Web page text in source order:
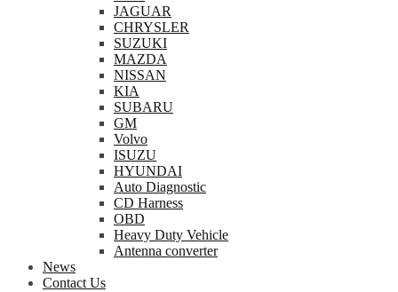
JAGUAR
CHRYSLER
SUZUKI
MAZDA
NISSAN
KIA
SUBARU
GM
Volvo
ISUZU
HYUNDAI
Auto Diagnostic
CD Harness
OBD
Heavy Duty Vehicle
Antenna converter
News
Contact Us